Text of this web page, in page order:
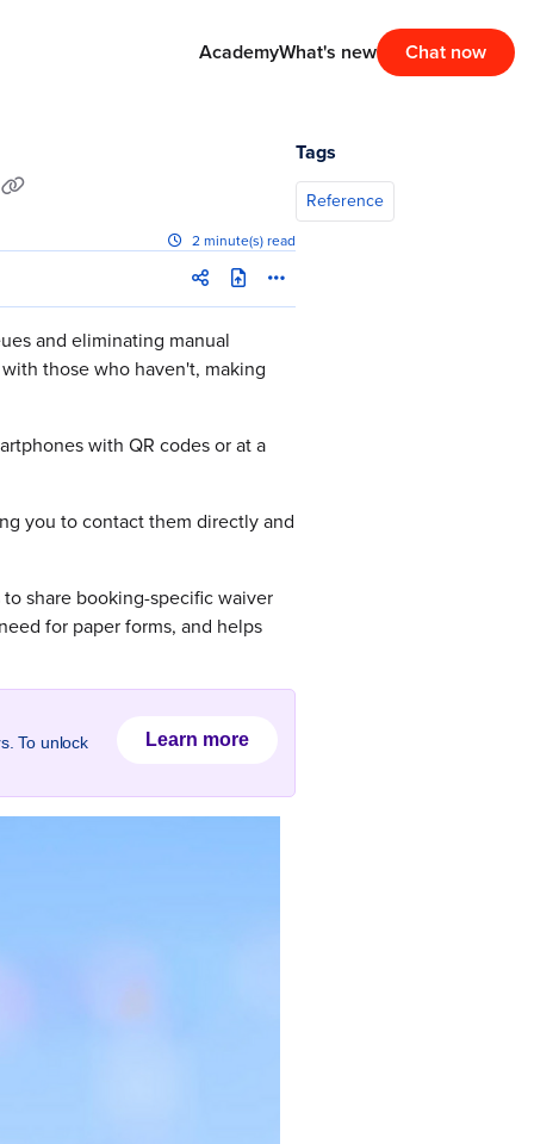
AcademyWhat's new Chat now
2 minute(s) read
and eliminating manual
those who haven't, making
with QR codes or at a
you to contact them directly and
share booking-specific waiver
for paper forms, and helps
To unlock
Learn more
Tags
Reference